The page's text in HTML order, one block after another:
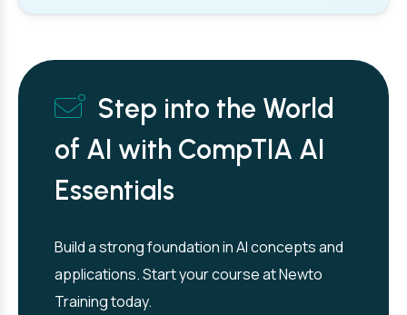
Step into the World
of AI with CompTIA AI
Essentials
Build a strong foundation in AI concepts and
applications. Start your course at Newto
Training today.